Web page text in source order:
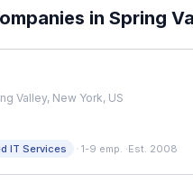
in Spring
Valley, New York, US
IT Services · 1-9 emp. ·Est. 2008